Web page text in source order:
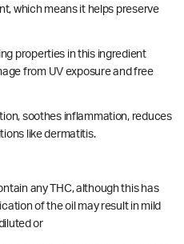
which means it helps preserve
properties in this ingredient
from UV exposure and free
soothes inflammation, reduces
like dermatitis.
any THC, although this has
of the oil may result in mild
or